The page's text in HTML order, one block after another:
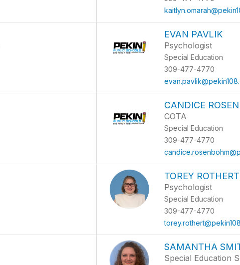
EVAN PAVLIK
Psychologist
Special Education
309-477-4770
CANDICE
COTA
Special Education
309-477-4770
TOREY ROTHERT
Psychologist
Special Education
309-477-4770
SAMANTHA
Special Education